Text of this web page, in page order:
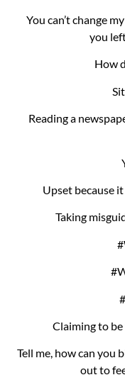
You can’t change
you
How
Reading a
Upset because
Taking
Claiming to
Tell me, how can you
out to